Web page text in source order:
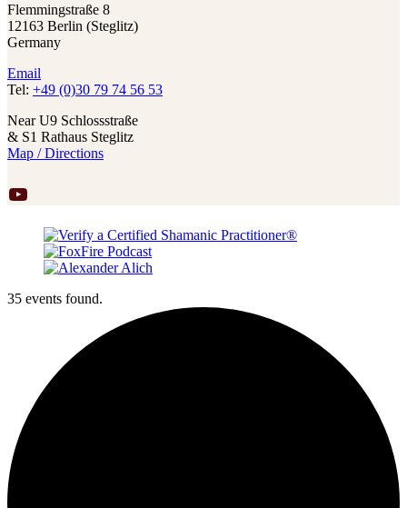
Flemmingstraße 8
12163 Berlin (Steglitz)
Germany
Email
Tel: +49 (0)30 79 74 56 53
Near U9 Schlossstraße
& S1 Rathaus Steglitz
Map / Directions
YouTube
35 events found.